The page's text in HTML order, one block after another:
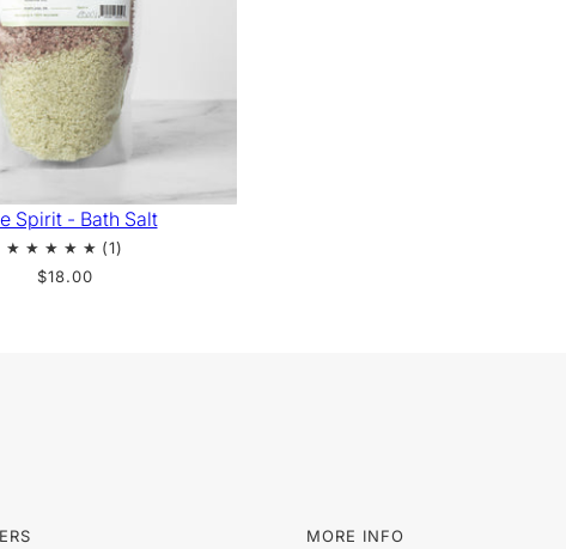
Spirit - Bath Salt
$18.00
MORE INFO